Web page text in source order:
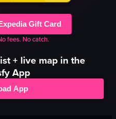
Gift Card
fees. No catch.
+ live map in the
App
App